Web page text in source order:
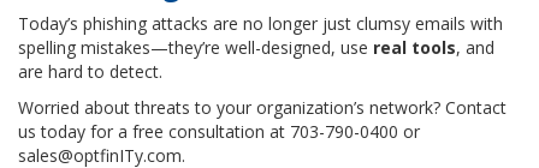
Today’s phishing attacks are no longer just clumsy emails with
spelling mistakes—they’re well-designed, use real tools, and
are hard to detect.
Worried about threats to your organization’s network? Contact
us today for a free consultation at 703-790-0400 or
sales@optfinITy.com.